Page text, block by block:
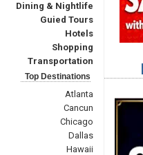
Dining & Nightlife
Guied Tours
Hotels
Shopping
Transportation
Top Destinations
Atlanta
Cancun
Chicago
Dallas
Hawaii